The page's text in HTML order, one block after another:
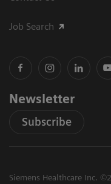
Job Search
Newsletter
Subscribe
Siemens Healthcare Inc.